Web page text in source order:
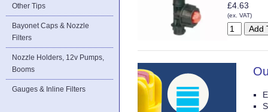
Other Tips
Bayonet Caps & Nozzle
Filters
Nozzle Holders, 12v Pumps,
Booms
Gauges & Inline Filters
£4.63
(ex. VAT)